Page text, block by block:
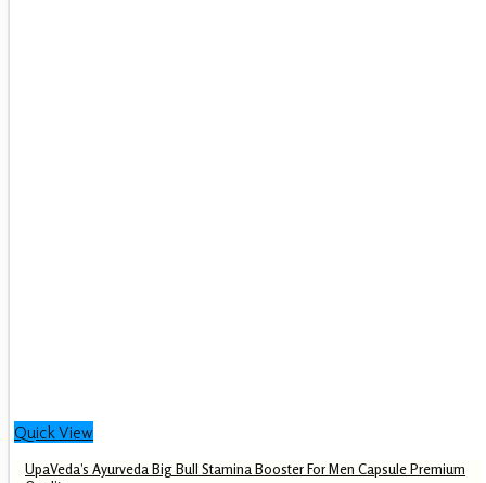
Quick View
UpaVeda’s Ayurveda Big Bull Stamina Booster For Men Capsule Premium